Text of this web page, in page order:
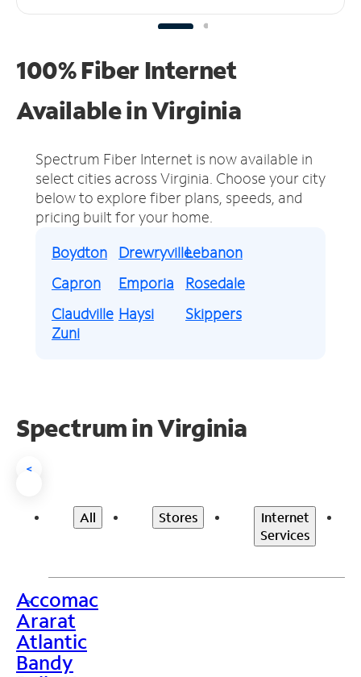
100% Fiber Internet
Available in Virginia
Spectrum Fiber Internet is now available in
select cities across Virginia. Choose your city
below to explore fiber plans, speeds, and
pricing built for your home.
Boydton
Capron
Claudville
Drewryville
Emporia
Haysi
Lebanon
Rosedale
Skippers
Zuni
Spectrum in Virginia
<
All Stores
Internet
Services
>
Accomac
Ararat
Atlantic
Bandy